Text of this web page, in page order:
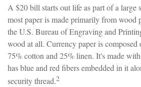
A $20 bill starts out life as part of a large
most paper is made primarily from wood
the U.S. Bureau of Engraving and
wood at all. Currency paper is
75% cotton and 25% linen. It's made
has blue and red fibers embedded in it
security thread.2